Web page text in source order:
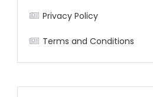
Privacy Policy
Terms and Conditions